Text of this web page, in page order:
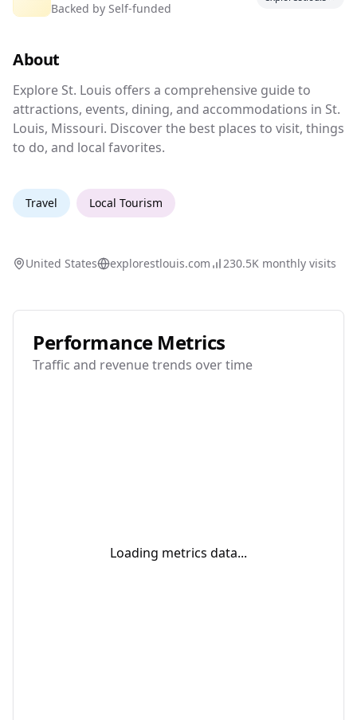
events.
Backed by Self-funded
About
Explore St. Louis offers a comprehensive
Explore St. Louis offers a comprehensive guide to
attractions, events, dining, and accommodations in St.
Louis, Missouri. Discover the best places to visit, things
to do, and local favorites.
Travel Local Tourism
United States explorestlouis.com 230.5K monthly visits
Performance Metrics
Traffic and revenue trends over time
Loading metrics data...